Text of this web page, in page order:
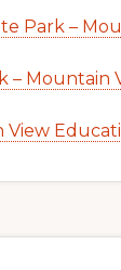
Park –
– Mountain
View